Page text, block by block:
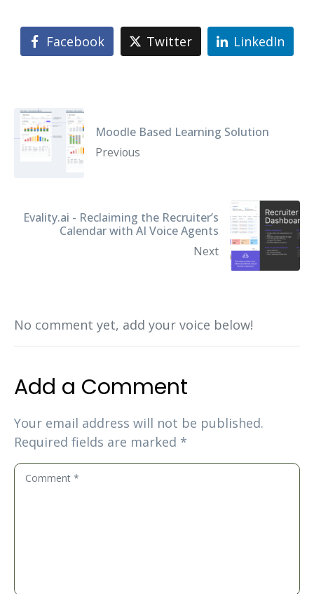
Facebook Twitter LinkedIn
Moodle Based Learning Solution
Previous
Evality.ai - Reclaiming the Recruiter’s
Calendar with AI Voice Agents
Next
No comment yet, add your voice below!
Add a Comment
Your email address will not be published.
Required fields are marked *
C